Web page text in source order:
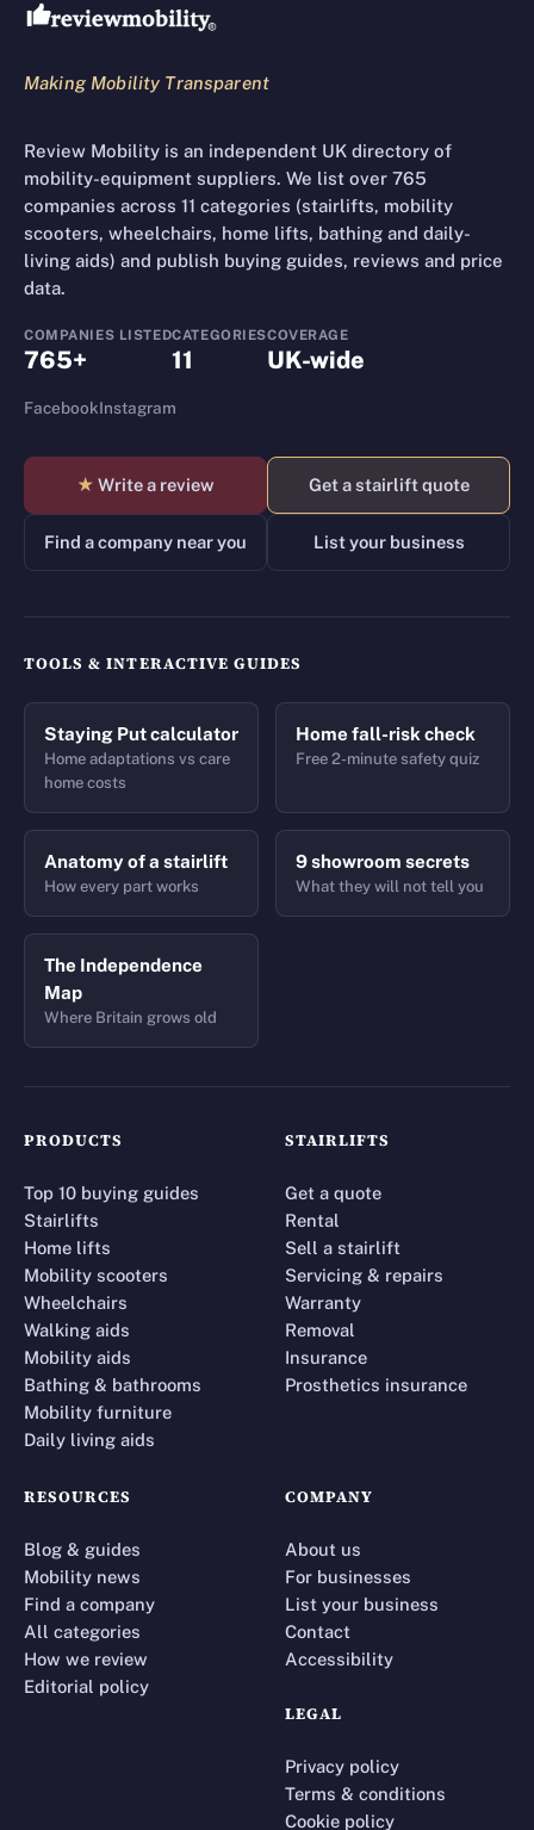
Making Mobility Transparent
Review Mobility is an independent UK directory of
mobility-equipment suppliers. We list over 765
companies across 11 categories (stairlifts, mobility
scooters, wheelchairs, home lifts, bathing and daily-
living aids) and publish buying guides, reviews and price
data.
COMPANIES LISTED
765+
CATEGORIES
11
COVERAGE
UK-wide
FacebookInstagram
★ Write a review Get a stairlift quote
Find a company near you List your business
TOOLS & INTERACTIVE GUIDES
Staying Put calculator
Home adaptations vs care
home costs
Home fall-risk check
Free 2-minute safety quiz
Anatomy of a stairlift
How every part works
9 showroom secrets
What they will not tell you
The Independence
Map
Where Britain grows old
PRODUCTS
Top 10 buying guides
Stairlifts
Home lifts
Mobility scooters
Wheelchairs
Walking aids
Mobility aids
Bathing & bathrooms
Mobility furniture
Daily living aids
STAIRLIFTS
Get a quote
Rental
Sell a stairlift
Servicing & repairs
Warranty
Removal
Insurance
Prosthetics insurance
RESOURCES
Blog & guides
Mobility news
Find a company
All categories
How we review
Editorial policy
COMPANY
About us
For businesses
List your business
Contact
Accessibility
LEGAL
Privacy policy
Terms & conditions
Cookie policy